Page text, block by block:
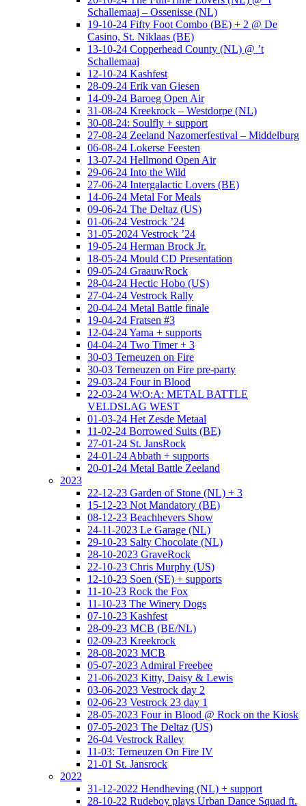
Schallemaaj – Ossenisse (NL)
19-10-24 Fifty Foot Combo (BE) + 2 @ De
Casino, St. Niklaas (BE)
13-10-24 Copperhead County (NL) @ ’t
Schallemaaj
12-10-24 Kashfest
28-09-24 Erik van Giesen
14-09-24 Baroeg Open Air
31-08-24 Kreekrock – Westdorpe (NL)
30-08-24: Soulfly + support
27-08-24 Zeeland Nazomerfestival – Middelburg
06-08-24 Lokerse Feesten
13-07-24 Hellmond Open Air
29-06-24 Into the Wild
27-06-24 Intergalactic Lovers (BE)
14-06-24 Metal For Meals
09-06-24 The Deltaz (US)
01-06-24 Vestrock ’24
31-05-2024 Vestrock ’24
19-05-24 Herman Brock Jr.
18-05-24 Mould CD Presentation
09-05-24 GraauwRock
28-04-24 Hectic Hobo (US)
27-04-24 Vestrock Rally
20-04-24 Metal Battle finale
19-04-24 Fratsen #3
12-04-24 Yama + supports
04-04-24 Two Timer + 3
30-03 Terneuzen on Fire
30-03 Terneuzen on Fire pre-party
29-03-24 Four in Blood
22-03-24 W:O:A: METAL BATTLE
VELDSLAG WEST
01-03-24 Het Zesde Metaal
11-02-24 Borrowed Suits (BE)
27-01-24 St. JansRock
24-01-24 Abbath + supports
20-01-24 Metal Battle Zeeland
2023
22-12-23 Garden of Stone (NL) + 3
15-12-23 Not Mandatory (BE)
08-12-23 Beachhevers Show
24-11-2023 Le Garage (NL)
29-10-23 Salty Chocolate (NL)
28-10-2023 GraveRock
22-10-23 Chris Murphy (US)
12-10-23 Soen (SE) + supports
11-10-23 Rock the Fox
11-10-23 The Winery Dogs
07-10-23 Kashfest
28-09-23 MCB (BE/NL)
02-09-23 Kreekrock
28-08-2023 MCB
05-07-2023 Admiral Freebee
21-06-2023 Kitty, Daisy & Lewis
03-06-2023 Vestrock day 2
02-06-23 Vestrock 23 day 1
28-05-2023 Four in Blood @ Rock on the Kiosk
07-05-2023 The Deltaz (US)
26-04 Vestrock Ralley
11-03: Terneuzen On Fire IV
21-01 St. Jansrock
2022
31-12-2022 Hendheving (NL) + support
28-10-22 Rudeboy plays Urban Dance Squad ft.